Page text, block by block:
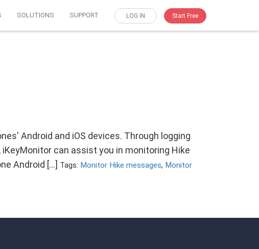
SOLUTIONS SUPPORT LOG IN Start Free
Android and iOS devices. Through logging
can assist you in monitoring Hike
Android […] Tags: Monitor Hike messages, Monitor